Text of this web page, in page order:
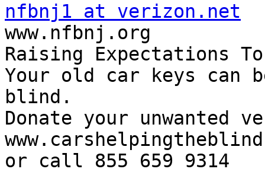
nfbnj1 at verizon.net
www.nfbnj.org
Raising Expectations
Your old car keys
blind.
Donate your
or call 855 659 9314